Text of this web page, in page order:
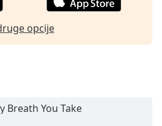
opcije
Breath You Take